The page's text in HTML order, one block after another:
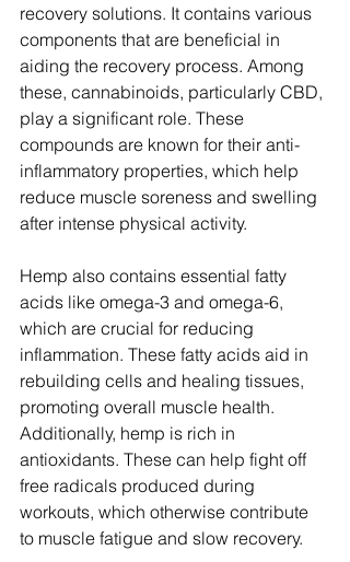
recovery solutions. It contains various
components that are beneficial in
aiding the recovery process. Among
these, cannabinoids, particularly CBD,
play a significant role. These
compounds are known for their anti-
inflammatory properties, which help
reduce muscle soreness and swelling
after intense physical activity.
Hemp also contains essential fatty
acids like omega-3 and omega-6,
which are crucial for reducing
inflammation. These fatty acids aid in
rebuilding cells and healing tissues,
promoting overall muscle health.
Additionally, hemp is rich in
antioxidants. These can help fight off
free radicals produced during
workouts, which otherwise contribute
to muscle fatigue and slow recovery.